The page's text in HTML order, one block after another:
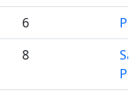
6
8